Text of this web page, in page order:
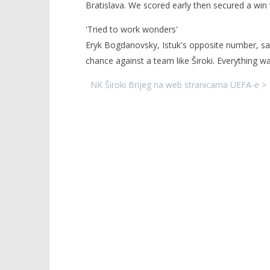
Bratislava. We scored early then secured a
'Tried to work wonders'
Eryk Bogdanovsky, Istuk's opposite number,
chance against a team like Široki. Everything
NK Široki Brijeg na web stranicama UEFA-e >